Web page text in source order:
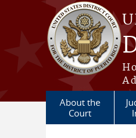
Skip to main content
About the
Court